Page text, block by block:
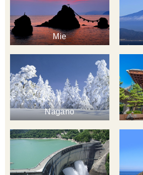
Mie
Nagano